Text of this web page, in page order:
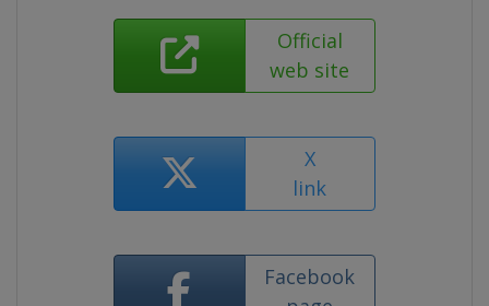
Official
web site
X
link
Facebook